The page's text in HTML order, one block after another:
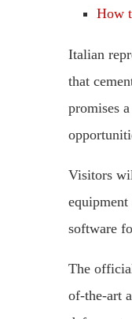
How
Italian
that
promises
Visitors
software
The
of-the-art